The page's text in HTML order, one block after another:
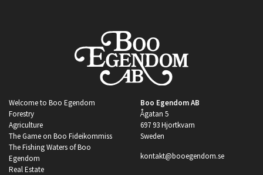
Welcome to Boo Egendom
Forestry
Agriculture
The Game on Boo Fideikommiss
The Fishing Waters of Boo
Egendom
Real Estate
Boo Egendom AB
Ågatan 5
697 93 Hjortkvarn
Sweden
kontakt@booegendom.se